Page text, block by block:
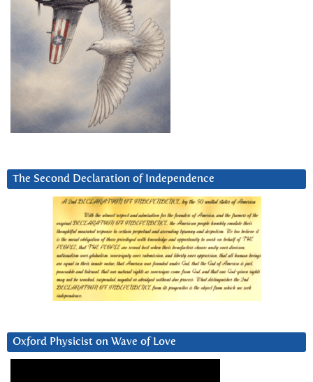
The Second Declaration of Independence
Oxford Physicist on Wave of Love